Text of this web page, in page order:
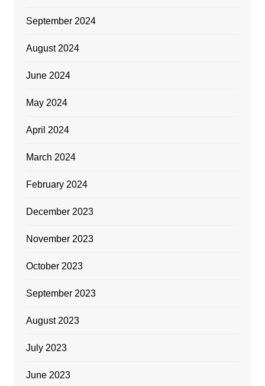
September 2024
August 2024
June 2024
May 2024
April 2024
March 2024
February 2024
December 2023
November 2023
October 2023
September 2023
August 2023
July 2023
June 2023